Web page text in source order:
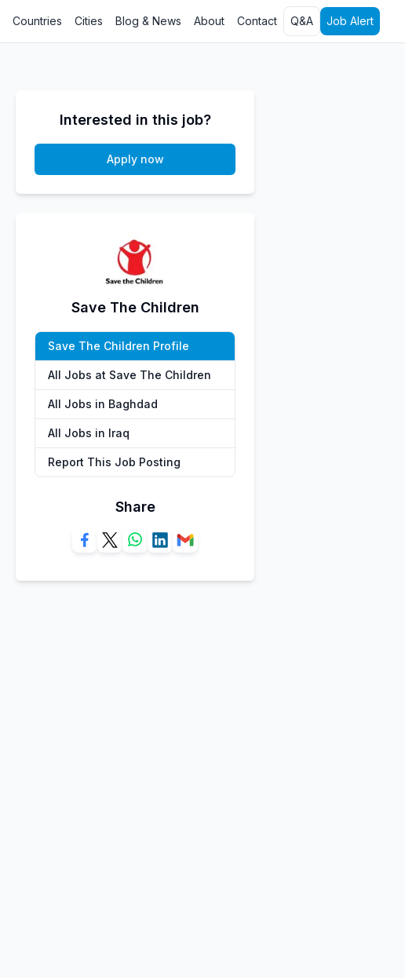
Countries Cities Blog & News About Contact Q&A Job Alert
Interested in this job?
Apply now
Save The Children
Save The Children Profile
All Jobs at Save The Children
All Jobs in Baghdad
All Jobs in Iraq
Report This Job Posting
Share